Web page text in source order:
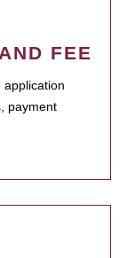
FEE
application
payment